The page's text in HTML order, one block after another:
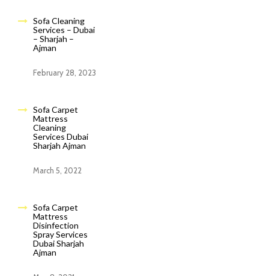
Sofa Cleaning
Services – Dubai
– Sharjah –
Ajman
February 28, 2023
Sofa Carpet
Mattress
Cleaning
Services Dubai
Sharjah Ajman
March 5, 2022
Sofa Carpet
Mattress
Disinfection
Spray Services
Dubai Sharjah
Ajman